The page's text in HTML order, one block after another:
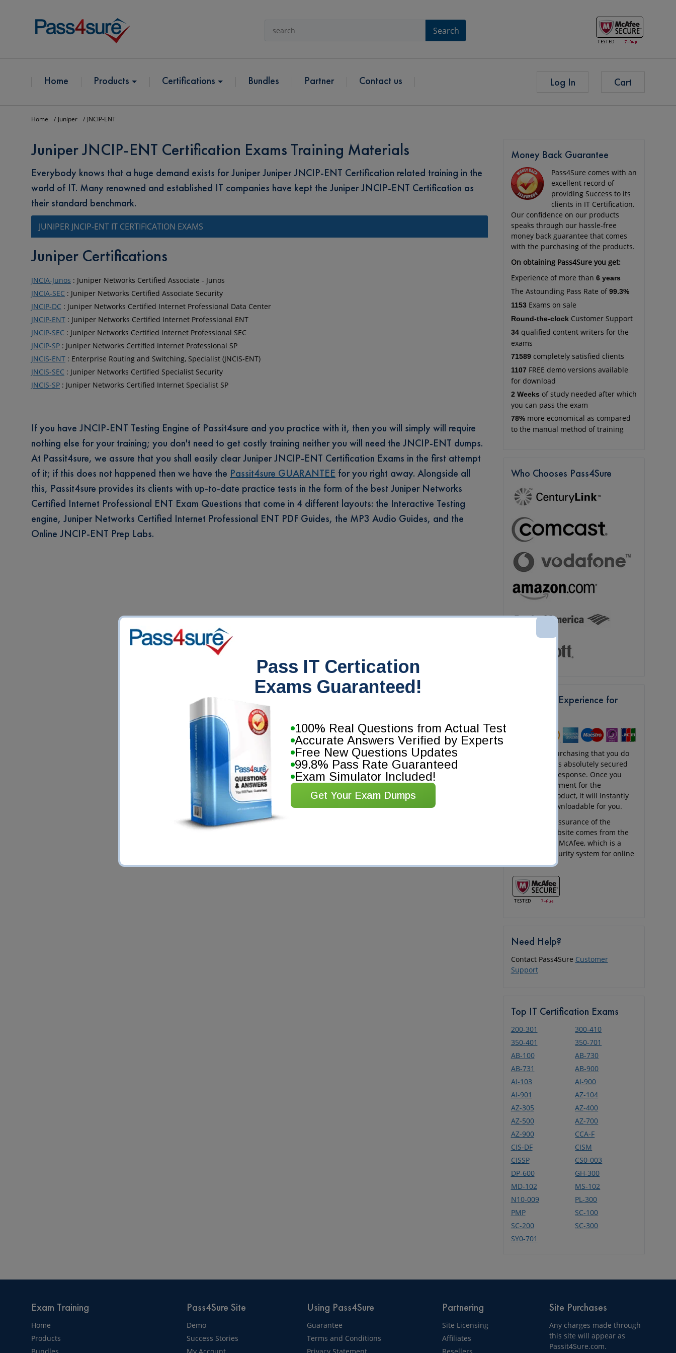
Pass IT Certication
Exams Guaranteed!
100% Real Questions from Actual Test
Accurate Answers Verified by Experts
Free New Questions Updates
99.8% Pass Rate Guaranteed
Exam Simulator Included!
Get Your Exam Dumps
Search
Home Products Certifications Bundles Partner Contact us Log In Cart
Home Juniper JNCIP-ENT
Juniper JNCIP-ENT Certification Exams Training Materials
Everybody knows that a huge demand exists for Juniper Juniper JNCIP-ENT Certification related training in the
world of IT. Many renowned and established IT companies have kept the Juniper JNCIP-ENT Certification as
their standard benchmark.
JUNIPER JNCIP-ENT IT CERTIFICATION EXAMS
Juniper Certifications
JNCIA-Junos : Juniper Networks Certified Associate - Junos
JNCIA-SEC : Juniper Networks Certified Associate Security
JNCIP-DC : Juniper Networks Certified Internet Professional Data Center
JNCIP-ENT : Juniper Networks Certified Internet Professional ENT
JNCIP-SEC : Juniper Networks Certified Internet Professional SEC
JNCIP-SP : Juniper Networks Certified Internet Professional SP
JNCIS-ENT : Enterprise Routing and Switching, Specialist (JNCIS-ENT)
JNCIS-SEC : Juniper Networks Certified Specialist Security
JNCIS-SP : Juniper Networks Certified Internet Specialist SP
If you have JNCIP-ENT Testing Engine of Passit4sure and you practice with it, then you will simply will require
nothing else for your training; you don't need to get costly training neither you will need the JNCIP-ENT dumps.
At Passit4sure, we assure that you shall easily clear Juniper JNCIP-ENT Certification Exams in the first attempt
of it; if this does not happened then we have the Passit4sure GUARANTEE for you right away. Alongside all
this, Passit4sure provides its clients with up-to-date practice tests in the form of the best Juniper Networks
Certified Internet Professional ENT Exam Questions that come in 4 different layouts: the Interactive Testing
engine, Juniper Networks Certified Internet Professional ENT PDF Guides, the MP3 Audio Guides, and the
Online JNCIP-ENT Prep Labs.
Money Back Guarantee
Pass4Sure comes with an
excellent record of
providing Success to its
clients in IT Certification.
Our confidence on our products
speaks through our hassle-free
money back guarantee that comes
with the purchasing of the products.
On obtaining Pass4Sure you get:
Experience of more than 6 years
The Astounding Pass Rate of 99.3%
1153Exams on sale
Round-the-clockCustomer Support
34qualified content writers for the
exams
71589completely satisfied clients
1107 FREE demo versions available
for download
2 Weeks of study needed after which
you can pass the exam
78%more economical as compared
to the manual method of training
Who Chooses Pass4Sure
Get a Safe Experience for
Any kind of purchasing that you do
at Pass4Sure is absolutely secured
and quick in response. Once you
send your payment for the
purchased product, it will instantly
appear as downloadable for you.
The security assurance of the
Pass4Sure website comes from the
256-bit SSL of McAfee, which is a
renowned security system for online
websites.
Need Help?
Contact Pass4Sure Customer
Support
Top IT Certification Exams
200-301
300-410
350-401
350-701
AB-100
AB-730
AB-731
AB-900
AI-103
AI-900
AI-901
AZ-104
AZ-305
AZ-400
AZ-500
AZ-700
AZ-900
CCA-F
CIS-DF
CISM
CISSP
CS0-003
DP-600
GH-300
MD-102
MS-102
N10-009
PL-300
PMP
SC-100
SC-200
SC-300
SY0-701
Exam Training
Home
Products
Pass4Sure Site
Demo
Success Stories
Using Pass4Sure
Guarantee
Terms and Conditions
Partnering
Site Licensing
Affiliates
Site Purchases
Any charges made through
this site will appear as
Passit4Sure.com.